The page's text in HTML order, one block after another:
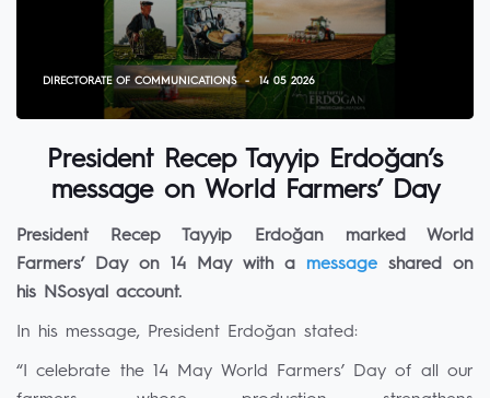
DIRECTORATE OF COMMUNICATIONS 14 05 2026
President Recep Tayyip Erdoğan’s
message on World Farmers’ Day
President Recep Tayyip Erdoğan marked World
Farmers’ Day on 14 May with a message shared on
his NSosyal account.
In his message, President Erdoğan stated:
“I celebrate the 14 May World Farmers’ Day of all our